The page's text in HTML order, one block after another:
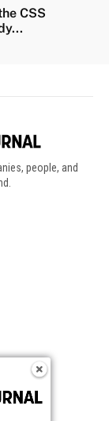
CSS
people, and